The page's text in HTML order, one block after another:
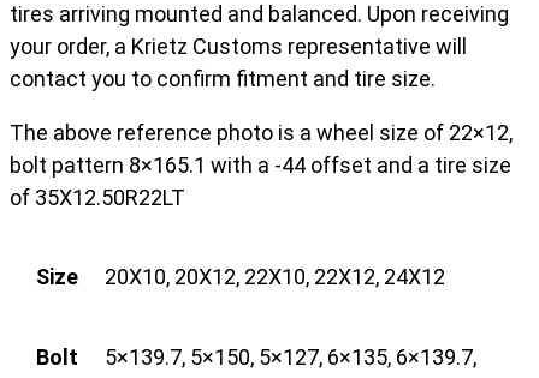
tires arriving mounted and balanced. Upon receiving
your order, a Krietz Customs representative will
contact you to confirm fitment and tire size.
The above reference photo is a wheel size of 22×12,
bolt pattern 8×165.1 with a -44 offset and a tire size
of 35X12.50R22LT
Size 20X10, 20X12, 22X10, 22X12, 24X12
Bolt
5×139.7, 5×150, 5×127, 6×135, 6×139.7,